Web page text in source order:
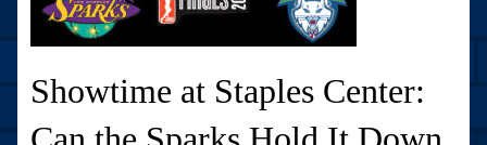
Showtime at Staples Center: